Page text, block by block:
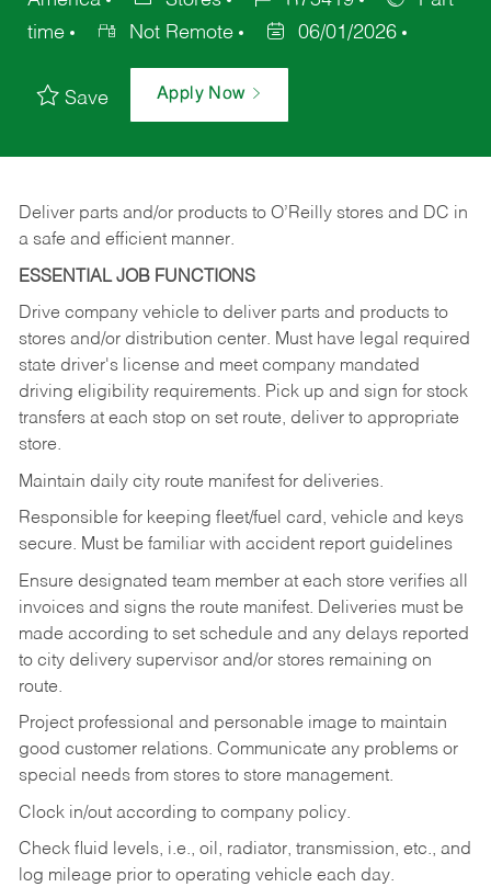
time
Not Remote 06/01/2026
Save Apply Now
Deliver parts and/or products to O’Reilly stores and DC in
a safe and efficient manner.
ESSENTIAL JOB FUNCTIONS
Drive company vehicle to deliver parts and products to
stores and/or distribution center. Must have legal required
state driver's license and meet company mandated
driving eligibility requirements. Pick up and sign for stock
transfers at each stop on set route, deliver to appropriate
store.
Maintain daily city route manifest for deliveries.
Responsible for keeping fleet/fuel card, vehicle and keys
secure. Must be familiar with accident report guidelines
Ensure designated team member at each store verifies all
invoices and signs the route manifest. Deliveries must be
made according to set schedule and any delays reported
to city delivery supervisor and/or stores remaining on
route.
Project professional and personable image to maintain
good customer relations. Communicate any problems or
special needs from stores to store management.
Clock in/out according to company policy.
Check fluid levels, i.e., oil, radiator, transmission, etc., and
log mileage prior to operating vehicle each day.